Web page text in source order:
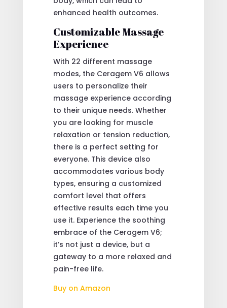
enhanced health outcomes.
Customizable Massage
Experience
With 22 different massage
modes, the Ceragem V6 allows
users to personalize their
massage experience according
to their unique needs. Whether
you are looking for muscle
relaxation or tension reduction,
there is a perfect setting for
everyone. This device also
accommodates various body
types, ensuring a customized
comfort level that offers
effective results each time you
use it. Experience the soothing
embrace of the Ceragem V6;
it’s not just a device, but a
gateway to a more relaxed and
pain-free life.
Buy on Amazon